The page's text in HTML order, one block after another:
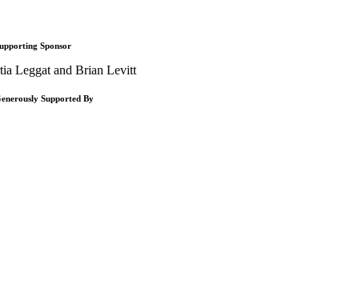
Sponsor
Leggat and Brian Levitt
Supported By